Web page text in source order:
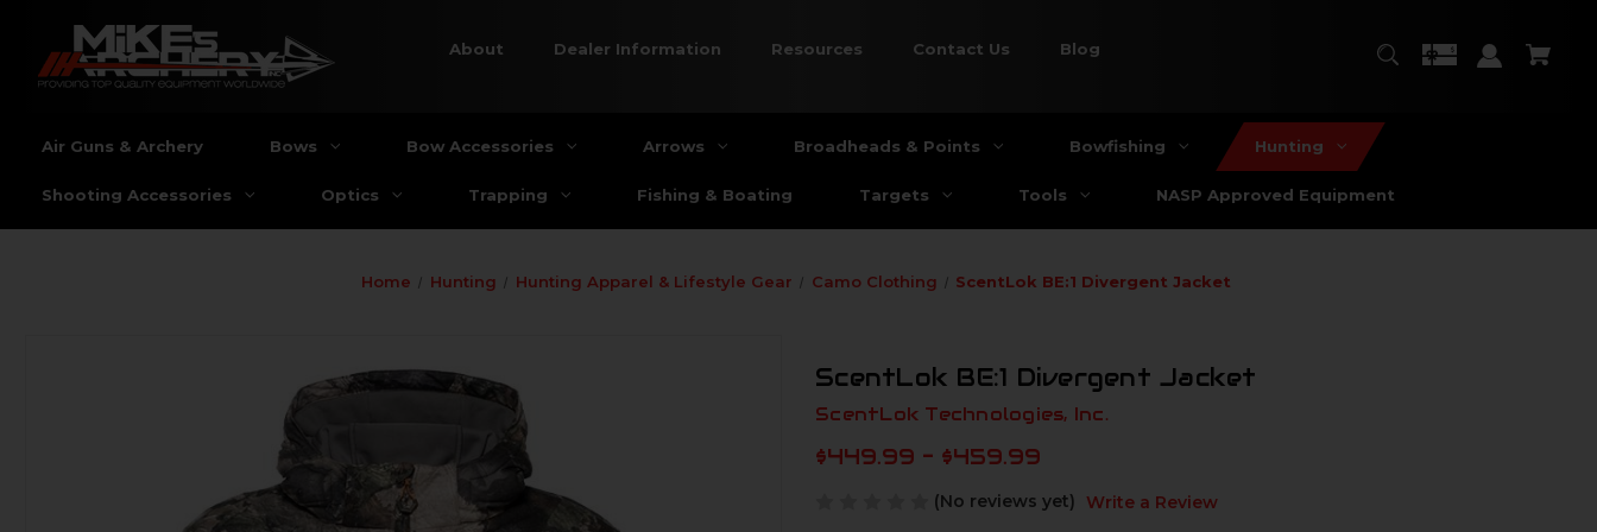
About Dealer Information Resources Contact Us Blog
Air Guns & Archery Bows Bow Accessories Arrows Broadheads & Points Bowfishing Hunting
Shooting Accessories Optics Trapping Fishing & Boating Targets Tools NASP Approved Equipment
Home Hunting Hunting Apparel & Lifestyle Gear Camo Clothing ScentLok BE:1 Divergent Jacket
ScentLok BE:1 Divergent Jacket
ScentLok Technologies, Inc.
$449.99 - $459.99
(No reviews yet) Write a Review